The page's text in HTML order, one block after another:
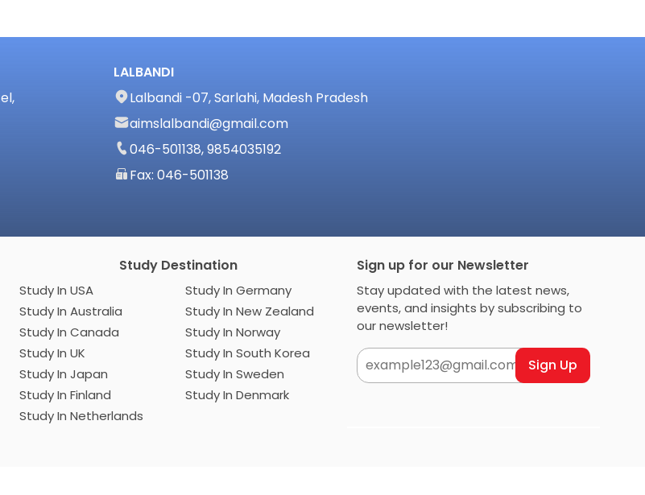
LALBANDI
Lalbandi -07, Sarlahi, Madesh Pradesh
aimslalbandi@gmail.com
046-501138, 9854035192
Fax: 046-501138
Study Destination
Study In USA
Study In Australia
Study In Canada
Study In UK
Study In Japan
Study In Finland
Study In Netherlands
Study In Germany
Study In New Zealand
Study In Norway
Study In South Korea
Study In Sweden
Study In Denmark
Sign up for our Newsletter
Stay updated with the latest news,
events, and insights by subscribing to
our newsletter!
Sign Up